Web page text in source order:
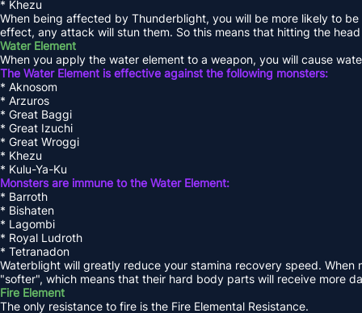
* Khezu
When being affected by Thunderblight, you will be more likely to
effect, any attack will stun them. So this means that hitting the
Water Element
When you apply the water element to a weapon, you will cause
The Water Element is effective against the following monsters:
* Aknosom
* Arzuros
* Great Baggi
* Great Izuchi
* Great Wroggi
* Khezu
* Kulu-Ya-Ku
Monsters are immune to the Water Element:
* Barroth
* Bishaten
* Lagombi
* Royal Ludroth
* Tetranadon
Waterblight will greatly reduce your stamina recovery speed.
"softer", which means that their hard body parts will receive more
Fire Element
The only resistance to fire is the Fire Elemental Resistance.